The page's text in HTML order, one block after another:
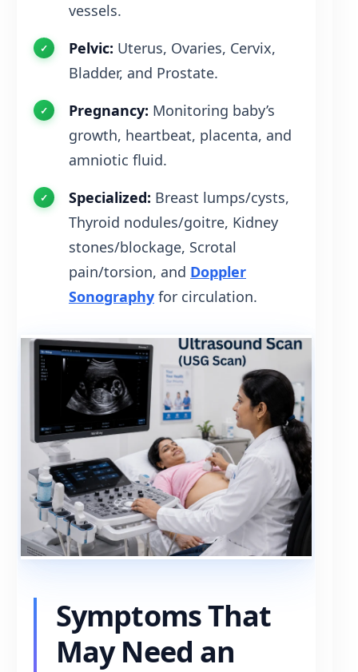
vessels.
Pelvic: Uterus, Ovaries, Cervix,
Bladder, and Prostate.
Pregnancy: Monitoring baby’s
growth, heartbeat, placenta, and
amniotic fluid.
Specialized: Breast lumps/cysts,
Thyroid nodules/goitre, Kidney
stones/blockage, Scrotal
pain/torsion, and Doppler
Sonography for circulation.
Symptoms That
May Need an